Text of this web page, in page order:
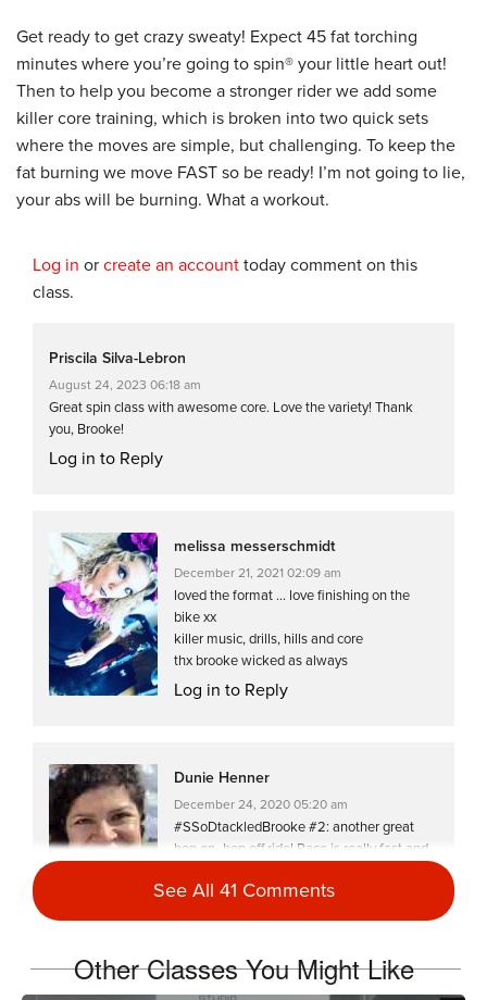
Get ready to get crazy sweaty! Expect 45 fat torching
minutes where you’re going to spin® your little heart out!
Then to help you become a stronger rider we add some
killer core training, which is broken into two quick sets
where the moves are simple, but challenging. To keep the
fat burning we move FAST so be ready! I’m not going to lie,
your abs will be burning. What a workout.
Log in or create an account today comment on this
class.
Priscila Silva-Lebron
August 24, 2023 06:18 am
Great spin class with awesome core. Love the variety! Thank
you, Brooke!
Log in to Reply
melissa messerschmidt
December 21, 2021 02:09 am
loved the format … love finishing on the
bike xx
killer music, drills, hills and core
thx brooke wicked as always
Log in to Reply
Dunie Henner
December 24, 2020 05:20 am
#SSoDtackledBrooke #2: another great
hop on- hop off ride! Pace is really fast and
Log in to Reply
See All 41 Comments
Other Classes You Might Like